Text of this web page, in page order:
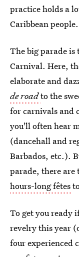
practice holds a
Caribbean people.
The big parade
Carnival. Here,
elaborate and
de roadto the
for carnivals and
you'll often hear
(dancehall and
Barbados, etc.).
parade, there are
hours-long fêtes
To get you ready
revelry this year
four experienced